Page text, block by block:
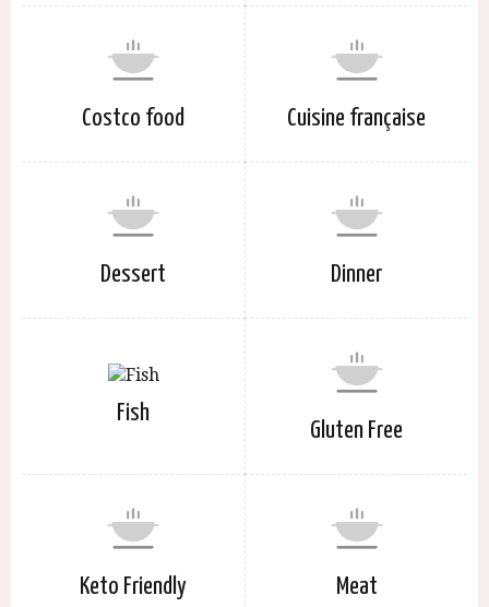
Costco food Cuisine française
Dessert Dinner
Fish
Gluten Free
Keto Friendly Meat